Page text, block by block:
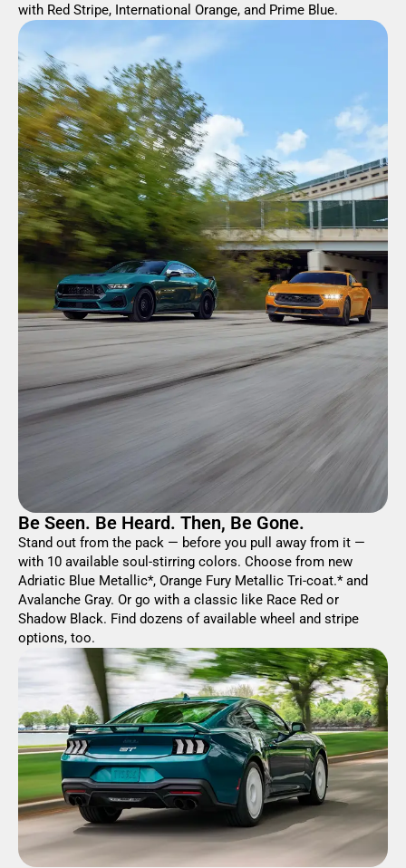
with Red Stripe, International Orange, and Prime Blue.
Be Seen. Be Heard. Then, Be Gone.
Stand out from the pack — before you pull away from it —
with 10 available soul-stirring colors. Choose from new
Adriatic Blue Metallic*, Orange Fury Metallic Tri-coat.* and
Avalanche Gray. Or go with a classic like Race Red or
Shadow Black. Find dozens of available wheel and stripe
options, too.